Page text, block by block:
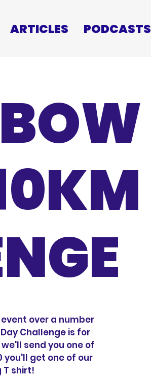
ARTICLES PODCASTS
over a number
Challenge is for
send you one of
you'll get one of our
T shirt!